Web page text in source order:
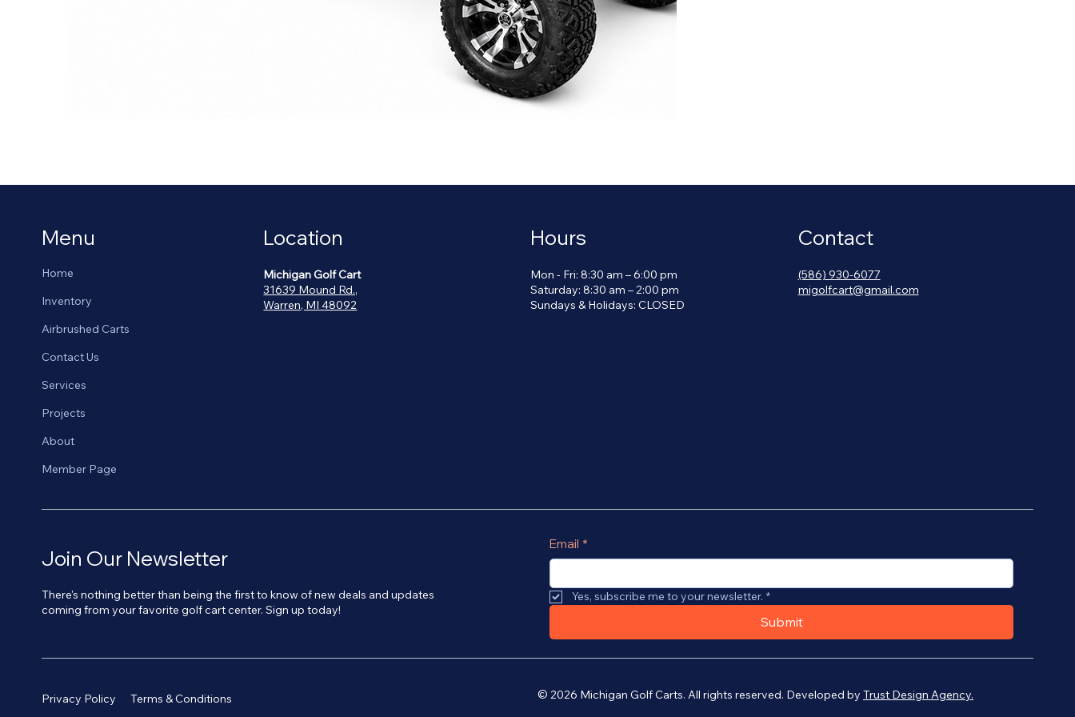
Menu
Home
Inventory
Airbrushed Carts
Contact Us
Services
Projects
About
Member Page
Location
Michigan Golf Cart
31639 Mound Rd.,
Warren, MI 48092
Hours
Mon - Fri: 8:30 am – 6:00 pm
Saturday: 8:30 am – 2:00 pm
​Sundays & Holidays: CLOSED
Contact
(586) 930-6077
migolfcart@gmail.com
Join Our Newsletter
There's nothing better than being the first to know of new deals and updates
coming from your favorite golf cart center. Sign up today!
Email *
Yes, subscribe me to your newsletter. *
Submit
© 2026 Michigan Golf Carts. All rights reserved. Developed byTrust Design Agency.
Privacy Policy Terms & Conditions